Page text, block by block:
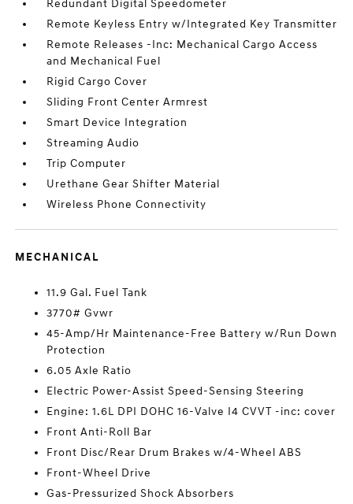
Redundant Digital Speedometer
Remote Keyless Entry w/Integrated Key Transmitter
Remote Releases -Inc: Mechanical Cargo Access
and Mechanical Fuel
Rigid Cargo Cover
Sliding Front Center Armrest
Smart Device Integration
Streaming Audio
Trip Computer
Urethane Gear Shifter Material
Wireless Phone Connectivity
MECHANICAL
11.9 Gal. Fuel Tank
3770# Gvwr
45-Amp/Hr Maintenance-Free Battery w/Run Down
Protection
6.05 Axle Ratio
Electric Power-Assist Speed-Sensing Steering
Engine: 1.6L DPI DOHC 16-Valve I4 CVVT -inc: cover
Front Anti-Roll Bar
Front Disc/Rear Drum Brakes w/4-Wheel ABS
Front-Wheel Drive
Gas-Pressurized Shock Absorbers